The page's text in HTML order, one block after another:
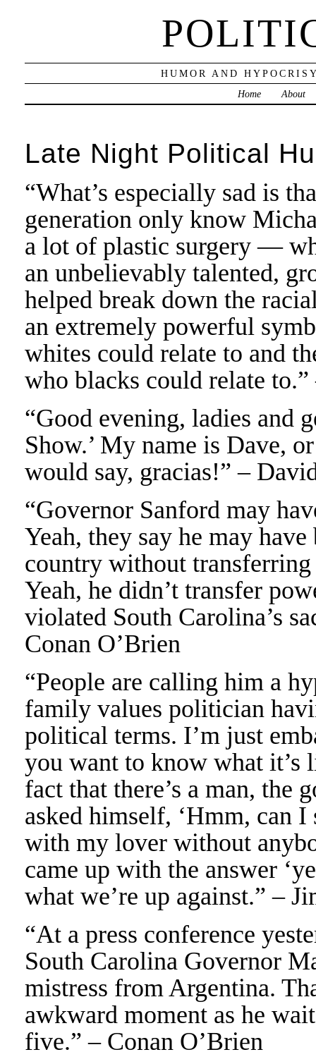
HUMOR AND
Home
About
Late Night Political
“What’s especially sad is
generation only know
a lot of plastic surgery —
an unbelievably talented,
helped break down the
an extremely powerful
whites could relate to and
who blacks could relate
“Good evening, ladies and
Show.’ My name is Dave,
would say, gracias!” –
“Governor Sanford may
Yeah, they say he may
country without
Yeah, he didn’t transfer
violated South Carolina’s
Conan O’Brien
“People are calling him a
family values politician
political terms. I’m just
you want to know what it’s
fact that there’s a man, the
asked himself, ‘Hmm, can
with my lover without
came up with the answer
what we’re up against.” –
“At a press conference
South Carolina Governor
mistress from Argentina.
awkward moment as he
five.” – Conan O’Brien